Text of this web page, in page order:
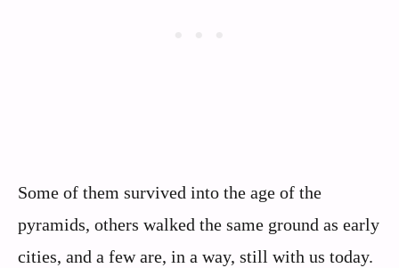
Some of them survived into the age of the
pyramids, others walked the same ground as early
cities, and a few are, in a way, still with us today.